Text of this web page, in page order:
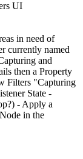
UI
in need of
currently named
and
then a Property
Filters "Capturing
State -
- Apply a
in the